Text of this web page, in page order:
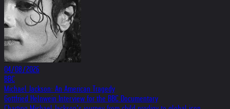
04/08/2026
BBC
Michael Jackson: An American Tragedy
Gottfried Helnwein Interview for the BBC Documentary